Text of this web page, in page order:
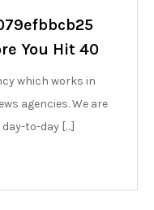
You Hit 40
which works in
agencies. We are
to-day […]